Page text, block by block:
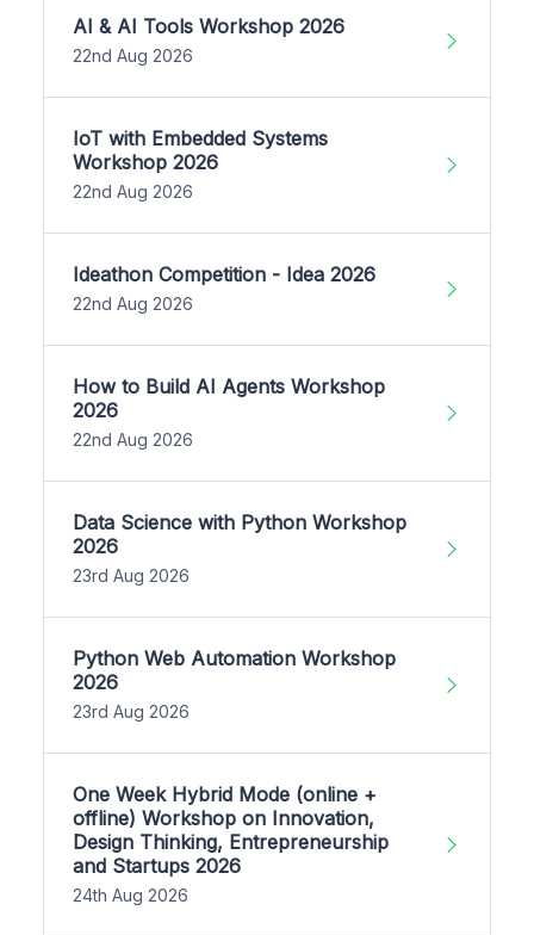
AI & AI Tools Workshop 2026
22nd Aug 2026
IoT with Embedded Systems
Workshop 2026
22nd Aug 2026
Ideathon Competition - Idea 2026
22nd Aug 2026
How to Build AI Agents Workshop
2026
22nd Aug 2026
Data Science with Python Workshop
2026
23rd Aug 2026
Python Web Automation Workshop
2026
23rd Aug 2026
One Week Hybrid Mode (online +
offline) Workshop on Innovation,
Design Thinking, Entrepreneurship
and Startups 2026
24th Aug 2026